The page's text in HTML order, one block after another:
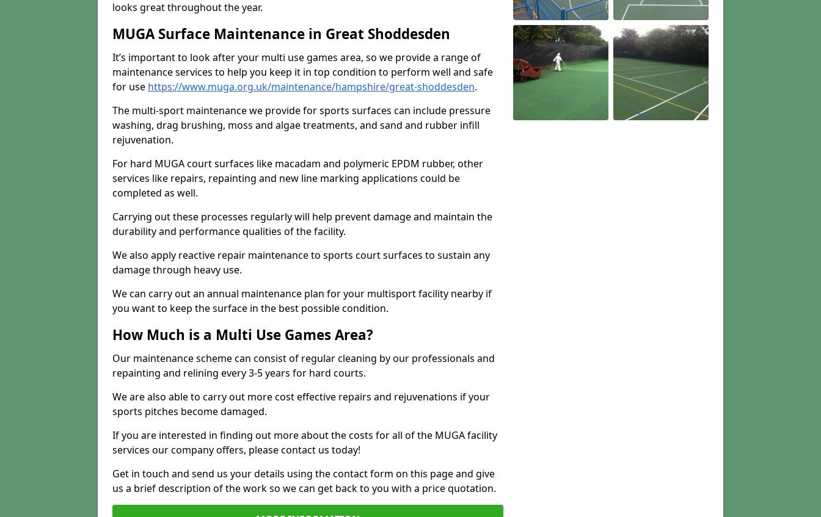
looks great throughout the year.
MUGA Surface Maintenance in Great Shoddesden
It’s important to look after your multi use games area, so we provide a range of
maintenance services to help you keep it in top condition to perform well and safe
for use https://www.muga.org.uk/maintenance/hampshire/great-shoddesden.
The multi-sport maintenance we provide for sports surfaces can include pressure
washing, drag brushing, moss and algae treatments, and sand and rubber infill
rejuvenation.
For hard MUGA court surfaces like macadam and polymeric EPDM rubber, other
services like repairs, repainting and new line marking applications could be
completed as well.
Carrying out these processes regularly will help prevent damage and maintain the
durability and performance qualities of the facility.
We also apply reactive repair maintenance to sports court surfaces to sustain any
damage through heavy use.
We can carry out an annual maintenance plan for your multisport facility nearby if
you want to keep the surface in the best possible condition.
How Much is a Multi Use Games Area?
Our maintenance scheme can consist of regular cleaning by our professionals and
repainting and relining every 3-5 years for hard courts.
We are also able to carry out more cost effective repairs and rejuvenations if your
sports pitches become damaged.
If you are interested in finding out more about the costs for all of the MUGA facility
services our company offers, please contact us today!
Get in touch and send us your details using the contact form on this page and give
us a brief description of the work so we can get back to you with a price quotation.